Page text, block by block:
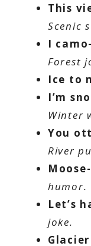
This
Scenic
I
Forest
Ice to
I’m
Winter
You
River
humor.
Let’s
joke.